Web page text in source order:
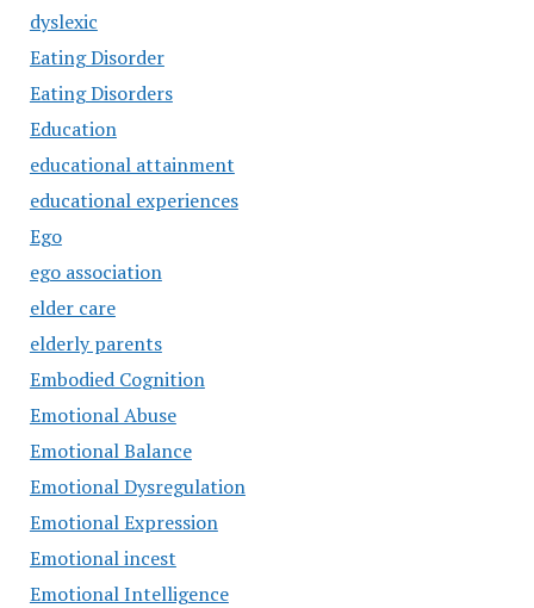
dyslexic
Eating Disorder
Eating Disorders
Education
educational attainment
educational experiences
Ego
ego association
elder care
elderly parents
Embodied Cognition
Emotional Abuse
Emotional Balance
Emotional Dysregulation
Emotional Expression
Emotional incest
Emotional Intelligence